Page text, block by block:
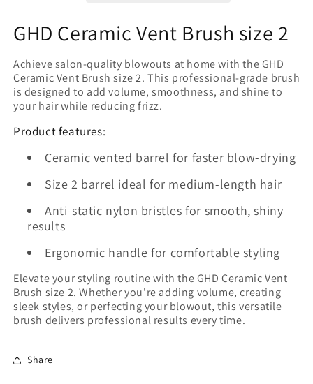
GHD Ceramic Vent Brush size 2
Achieve salon-quality blowouts at home with the GHD
Ceramic Vent Brush size 2. This professional-grade brush
is designed to add volume, smoothness, and shine to
your hair while reducing frizz.
Product features:
Ceramic vented barrel for faster blow-drying
Size 2 barrel ideal for medium-length hair
Anti-static nylon bristles for smooth, shiny
results
Ergonomic handle for comfortable styling
Elevate your styling routine with the GHD Ceramic Vent
Brush size 2. Whether you're adding volume, creating
sleek styles, or perfecting your blowout, this versatile
brush delivers professional results every time.
Share